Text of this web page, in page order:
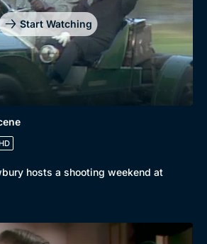
Start Watching
hosts a shooting weekend at